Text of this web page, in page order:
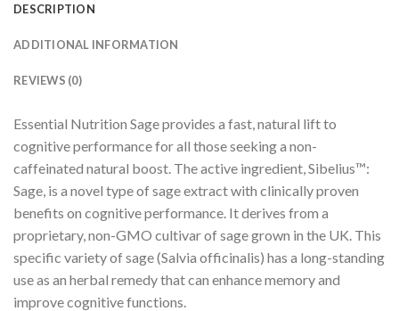
DESCRIPTION
ADDITIONAL INFORMATION
REVIEWS (0)
Essential Nutrition Sage provides a fast, natural lift to
cognitive performance for all those seeking a non-
caffeinated natural boost. The active ingredient, Sibelius™:
Sage, is a novel type of sage extract with clinically proven
benefits on cognitive performance. It derives from a
proprietary, non-GMO cultivar of sage grown in the UK. This
specific variety of sage (Salvia officinalis) has a long-standing
use as an herbal remedy that can enhance memory and
improve cognitive functions.